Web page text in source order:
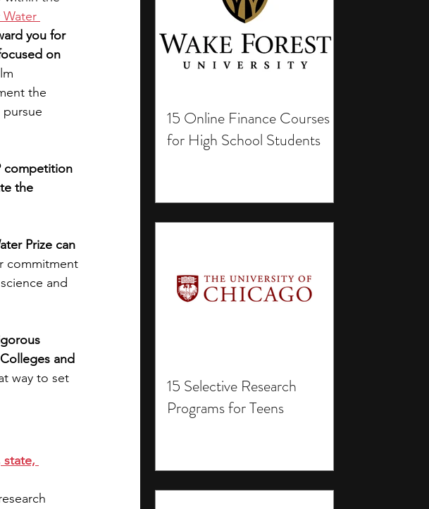
15 Online Finance Courses
for High School Students
15 Selective Research
Programs for Teens
school students
you for
on
the
competition
the
Prize can
commitment
and
and
way to set
state,